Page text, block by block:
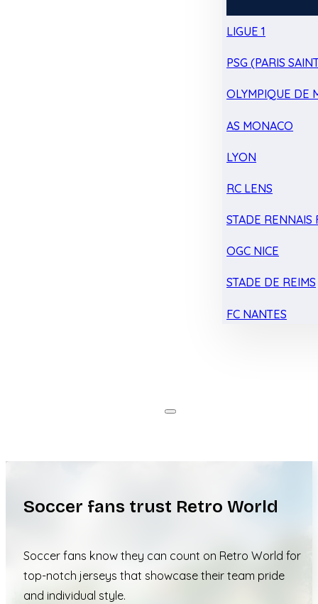
LIGUE 1
PSG (PARIS
OLYMPIQUE DE
AS MONACO
LYON
RC LENS
STADE RENNAIS
OGC NICE
STADE DE REIMS
FC NANTES
Soccer fans trust Retro World
Soccer fans know they can count on Retro World for
top-notch jerseys that showcase their team pride
and individual style.